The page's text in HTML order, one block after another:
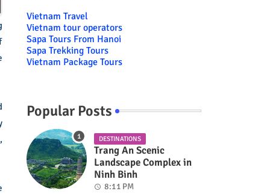
Vietnam Travel
Vietnam tour operators
Sapa Tours From Hanoi
Sapa Trekking Tours
Vietnam Package Tours
Popular Posts
DESTINATIONS
Trang An Scenic
Landscape Complex in
Ninh Binh
8:11 PM